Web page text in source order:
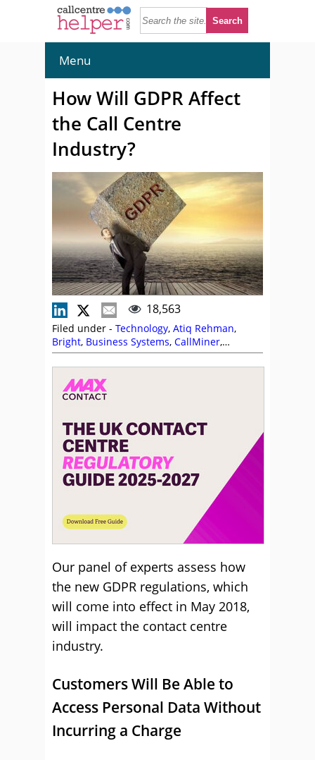
Menu
How Will GDPR Affect
the Call Centre
Industry?
18,563
Filed under - Technology, Atiq Rehman,
Bright, Business Systems, CallMiner,
Compliance,Enghouse Interactive,GDPR,
Genesys,Jeremy Payne,NiCE,Olive,Puzzel,
Sabio,Syntec
Our panel of experts assess how
the new GDPR regulations, which
will come into effect in May 2018,
will impact the contact centre
industry.
Customers Will Be Able to
Access Personal Data Without
Incurring a Charge